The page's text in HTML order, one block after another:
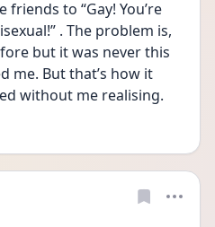
to “Gay! You’re
. The problem is,
but it was never this
me. But that’s how it
without me realising.